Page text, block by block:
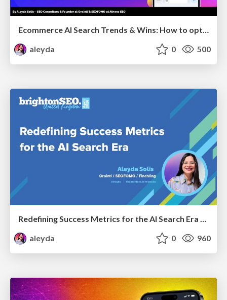
Ecommerce AI Search Trends & Wins: How to optimize the evidence-to-click layer across AI Search
aleyda
0 500
aleyda
0 960